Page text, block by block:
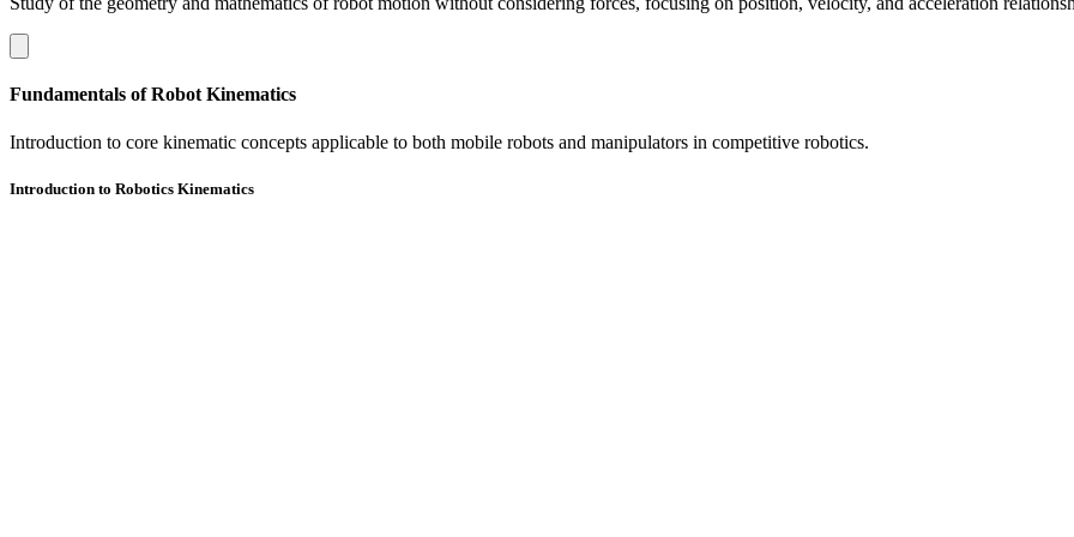
Fundamentals of Robot Kinematics
Introduction to core kinematic concepts applicable to both mobile robots and manipulators in competitive robotics.
Introduction to Robotics Kinematics